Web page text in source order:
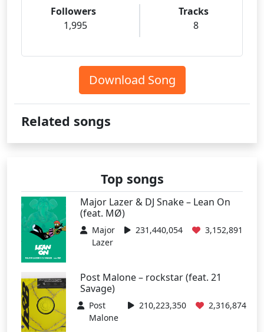
Followers
1,995
Tracks
8
Download Song
Related songs
Top songs
Major Lazer & DJ Snake – Lean On
(feat. MØ)
Major
Lazer
231,440,054 3,152,891
Post Malone – rockstar (feat. 21
Savage)
Post
Malone
210,223,350 2,316,874